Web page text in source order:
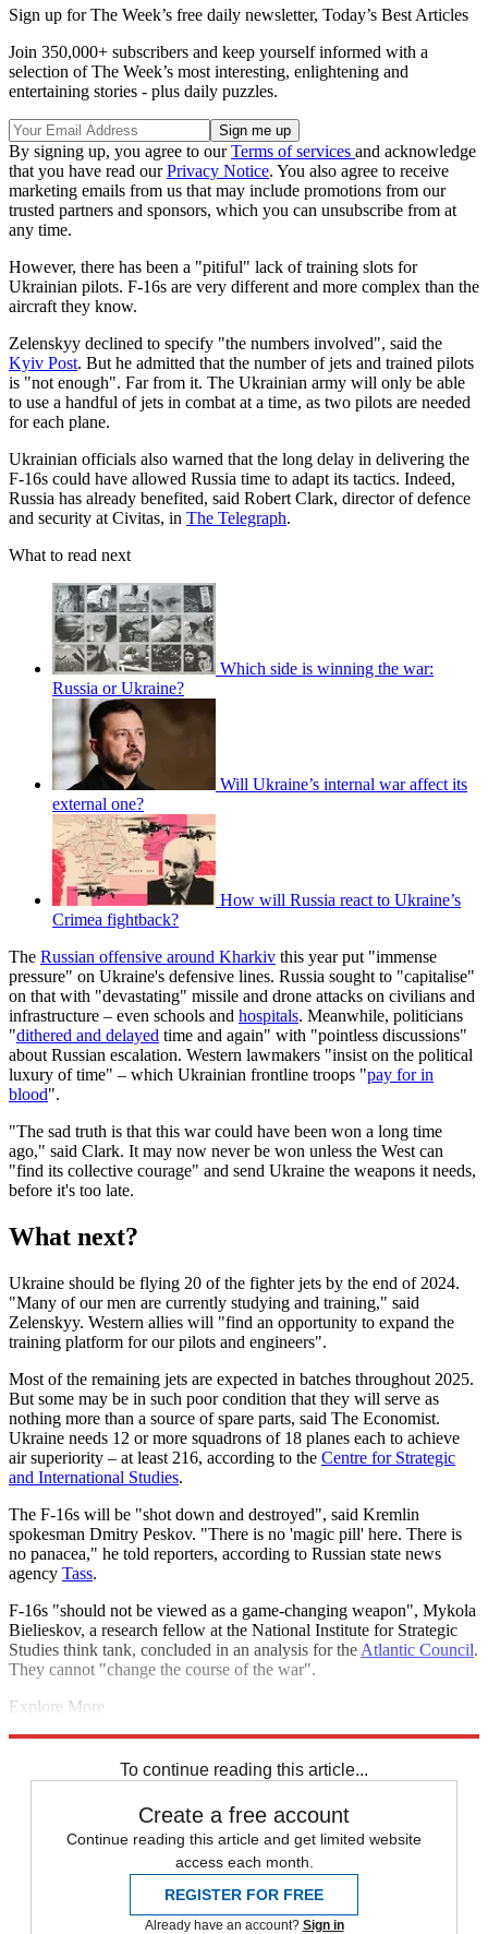
Sign up for The Week’s free daily newsletter, Today’s Best Articles
Join 350,000+ subscribers and keep yourself informed with a
selection of The Week’s most interesting, enlightening and
entertaining stories - plus daily puzzles.
By signing up, you agree to ourTerms of services and acknowledge
that you have read ourPrivacy Notice. You also agree to receive
marketing emails from us that may include promotions from our
trusted partners and sponsors, which you can unsubscribe from at
any time.
However, there has been a "pitiful" lack of training slots for
Ukrainian pilots. F-16s are very different and more complex than the
aircraft they know.
Zelenskyy declined to specify "the numbers involved", said the
Kyiv Post. But he admitted that the number of jets and trained pilots
is "not enough". Far from it. The Ukrainian army will only be able
to use a handful of jets in combat at a time, as two pilots are needed
for each plane.
Ukrainian officials also warned that the long delay in delivering the
F-16s could have allowed Russia time to adapt its tactics. Indeed,
Russia has already benefited, said Robert Clark, director of defence
and security at Civitas, in The Telegraph.
What to read next
Which side is winning the war:
Russia or Ukraine?
Will Ukraine’s internal war affect its
external one?
How will Russia react to Ukraine’s
Crimea fightback?
The Russian offensive around Kharkiv this year put "immense
pressure" on Ukraine's defensive lines. Russia sought to "capitalise"
on that with "devastating" missile and drone attacks on civilians and
infrastructure – even schools and hospitals. Meanwhile, politicians
"dithered and delayed time and again" with "pointless discussions"
about Russian escalation. Western lawmakers "insist on the political
luxury of time" – which Ukrainian frontline troops "pay for in
blood".
"The sad truth is that this war could have been won a long time
ago," said Clark. It may now never be won unless the West can
"find its collective courage" and send Ukraine the weapons it needs,
before it's too late.
What next?
Ukraine should be flying 20 of the fighter jets by the end of 2024.
"Many of our men are currently studying and training," said
Zelenskyy. Western allies will "find an opportunity to expand the
training platform for our pilots and engineers".
Most of the remaining jets are expected in batches throughout 2025.
But some may be in such poor condition that they will serve as
nothing more than a source of spare parts, said The Economist.
Ukraine needs 12 or more squadrons of 18 planes each to achieve
air superiority – at least 216, according to the Centre for Strategic
and International Studies.
The F-16s will be "shot down and destroyed", said Kremlin
spokesman Dmitry Peskov. "There is no 'magic pill' here. There is
no panacea," he told reporters, according to Russian state news
agency Tass.
F-16s "should not be viewed as a game-changing weapon", Mykola
Bielieskov, a research fellow at the National Institute for Strategic
Studies think tank, concluded in an analysis for the Atlantic Council.
They cannot "change the course of the war".
Explore More
To continue reading this article...
Create a free account
Continue reading this article and get limited website
access each month.
REGISTER FOR FREE
Already have an account? Sign in